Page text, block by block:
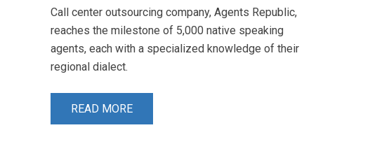
Call center outsourcing company, Agents Republic,
reaches the milestone of 5,000 native speaking
agents, each with a specialized knowledge of their
regional dialect.
READ MORE